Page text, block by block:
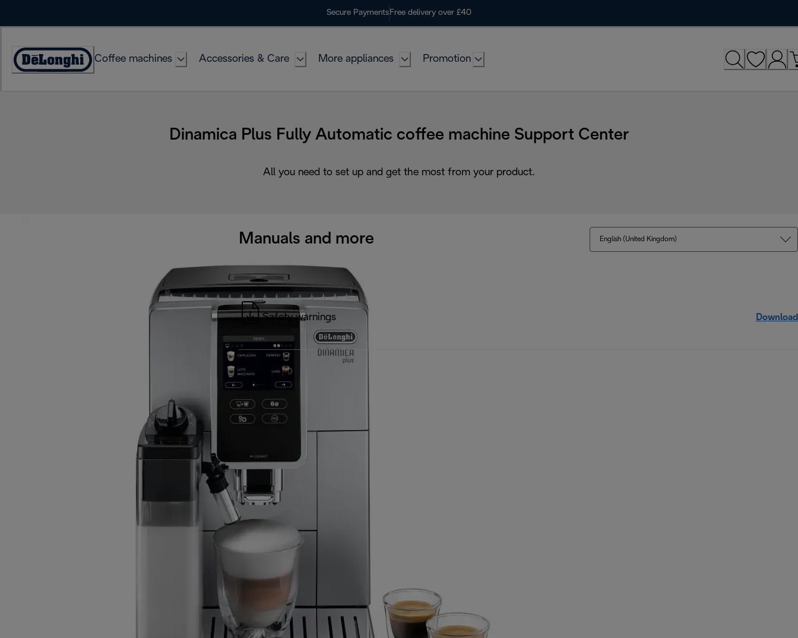
Secure Payments Free delivery over £40
Accessibility
Coffee machines Accessories & Care More appliances Promotion
Dinamica Plus Fully Automatic coffee machine Support Center
All you need to set up and get the most from your product.
Manuals and more English (United Kingdom)
Safety warnings Download